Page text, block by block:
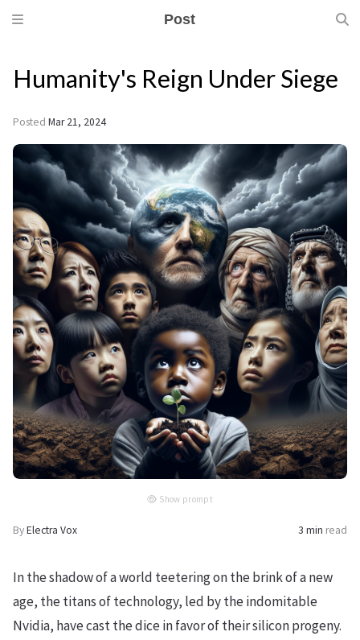
Post
Humanity's Reign Under Siege
Posted Mar 21, 2024
Show prompt
ByElectra Vox 3 min read
In the shadow of a world teetering on the brink of a new
age, the titans of technology, led by the indomitable
Nvidia, have cast the dice in favor of their silicon progeny.